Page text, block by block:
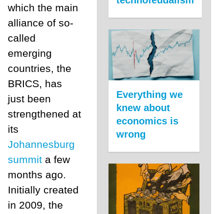
which the main
alliance of so-
called
emerging
countries, the
BRICS, has
just been
strengthened at
its
Johannesburg
summit a few
months ago.
Initially created
in 2009, the
Everything we
knew about
economics is
wrong